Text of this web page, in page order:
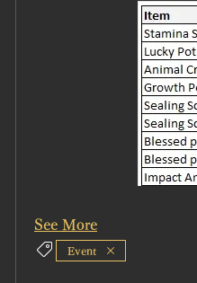
See More
Event